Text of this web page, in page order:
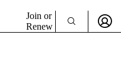
Join or
Renew